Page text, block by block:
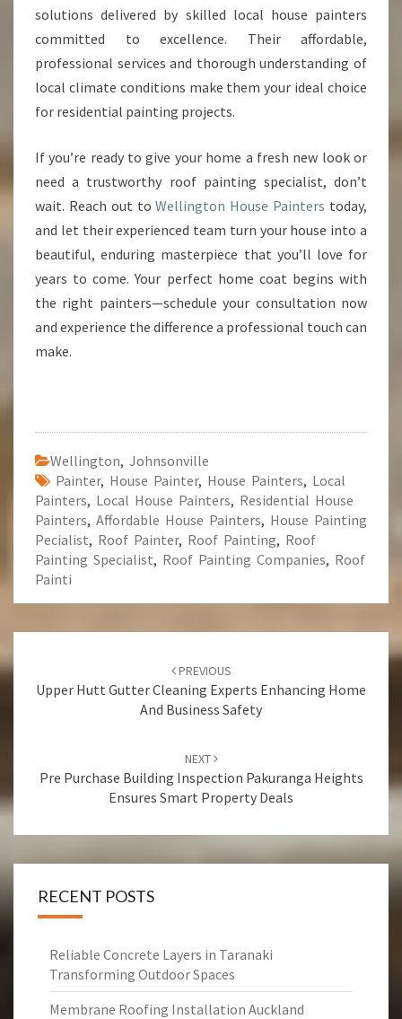
solutions delivered by skilled local house painters
committed to excellence. Their affordable,
professional services and thorough understanding of
local climate conditions make them your ideal choice
for residential painting projects.
If you’re ready to give your home a fresh new look or
need a trustworthy roof painting specialist, don’t
wait. Reach out toWellington House Painters today,
and let their experienced team turn your house into a
beautiful, enduring masterpiece that you’ll love for
years to come. Your perfect home coat begins with
the right painters—schedule your consultation now
and experience the difference a professional touch can
make.
Wellington, Johnsonville
Painter, House Painter, House Painters, Local
Painters, Local House Painters, Residential House
Painters, Affordable House Painters, House Painting
Pecialist, Roof Painter, Roof Painting, Roof
Painting Specialist, Roof Painting Companies, Roof
Painti
navigation
PREVIOUS
Upper Hutt Gutter Cleaning Experts Enhancing Home
And Business Safety
NEXT
Pre Purchase Building Inspection Pakuranga Heights
Ensures Smart Property Deals
RECENT POSTS
Reliable Concrete Layers in Taranaki
Transforming Outdoor Spaces
Membrane Roofing Installation Auckland